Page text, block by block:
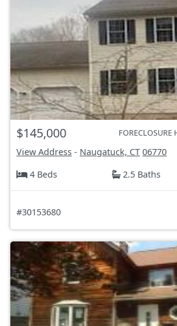
$145,000 FORECLOSURE
View Address - Naugatuck, CT 06770
4 Beds
2.5 Baths
#30153680